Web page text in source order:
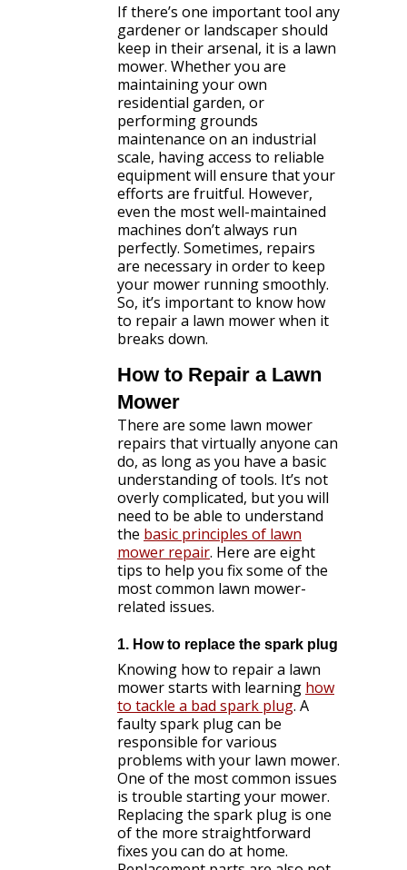
If there’s one important tool any
gardener or landscaper should
keep in their arsenal, it is a lawn
mower. Whether you are
maintaining your own
residential garden, or
performing grounds
maintenance on an industrial
scale, having access to reliable
equipment will ensure that your
efforts are fruitful. However,
even the most well-maintained
machines don’t always run
perfectly. Sometimes, repairs
are necessary in order to keep
your mower running smoothly.
So, it’s important to know how
to repair a lawn mower when it
breaks down.
How to Repair a Lawn
Mower
There are some lawn mower
repairs that virtually anyone can
do, as long as you have a basic
understanding of tools. It’s not
overly complicated, but you will
need to be able to understand
the basic principles of lawn
mower repair. Here are eight
tips to help you fix some of the
most common lawn mower-
related issues.
1. How to replace the spark plug
Knowing how to repair a lawn
mower starts with learning how
to tackle a bad spark plug. A
faulty spark plug can be
responsible for various
problems with your lawn mower.
One of the most common issues
is trouble starting your mower.
Replacing the spark plug is one
of the more straightforward
fixes you can do at home.